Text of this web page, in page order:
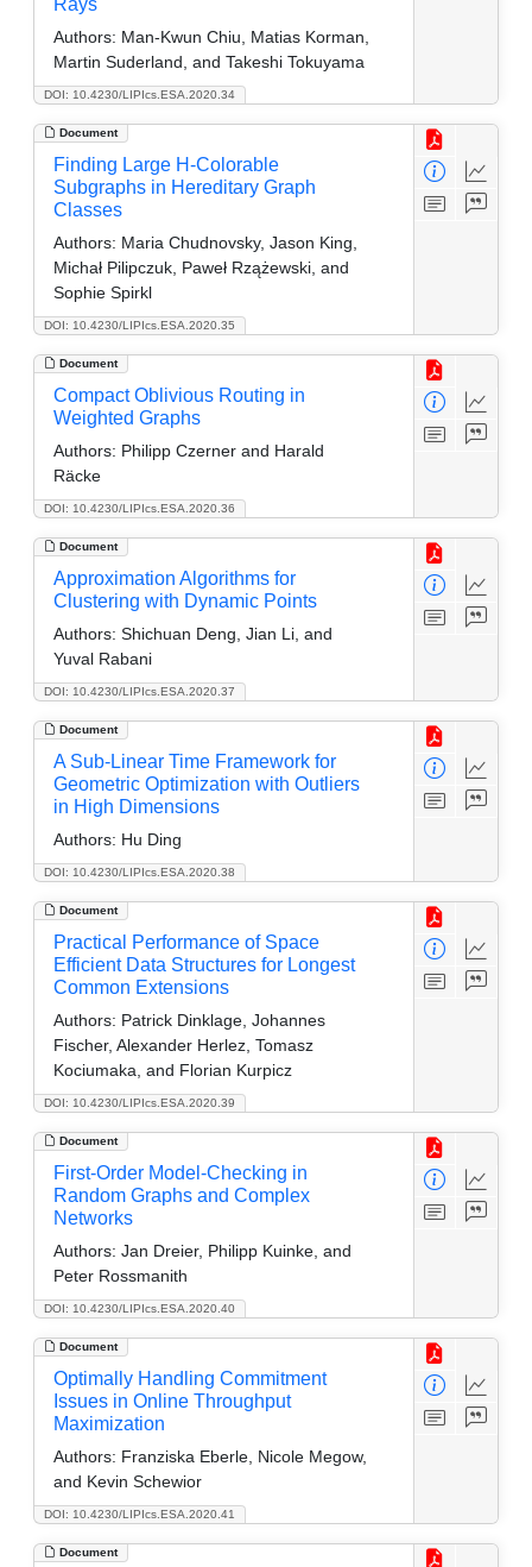
DOI: 10.4230/LIPIcs.ESA.2020.34
Rays
Authors: Man-Kwun Chiu, Matias Korman,
Martin Suderland, and Takeshi Tokuyama
Document
DOI: 10.4230/LIPIcs.ESA.2020.35
Finding Large H-Colorable
Subgraphs in Hereditary Graph
Classes
Authors: Maria Chudnovsky, Jason King,
Michał Pilipczuk, Paweł Rzążewski, and
Sophie Spirkl
Document
DOI: 10.4230/LIPIcs.ESA.2020.36
Compact Oblivious Routing in
Weighted Graphs
Authors: Philipp Czerner and Harald
Räcke
Document
DOI: 10.4230/LIPIcs.ESA.2020.37
Approximation Algorithms for
Clustering with Dynamic Points
Authors: Shichuan Deng, Jian Li, and
Yuval Rabani
Document
DOI: 10.4230/LIPIcs.ESA.2020.38
A Sub-Linear Time Framework for
Geometric Optimization with Outliers
in High Dimensions
Authors: Hu Ding
Document
DOI: 10.4230/LIPIcs.ESA.2020.39
Practical Performance of Space
Efficient Data Structures for Longest
Common Extensions
Authors: Patrick Dinklage, Johannes
Fischer, Alexander Herlez, Tomasz
Kociumaka, and Florian Kurpicz
Document
DOI: 10.4230/LIPIcs.ESA.2020.40
First-Order Model-Checking in
Random Graphs and Complex
Networks
Authors: Jan Dreier, Philipp Kuinke, and
Peter Rossmanith
Document
DOI: 10.4230/LIPIcs.ESA.2020.41
Optimally Handling Commitment
Issues in Online Throughput
Maximization
Authors: Franziska Eberle, Nicole Megow,
and Kevin Schewior
Document